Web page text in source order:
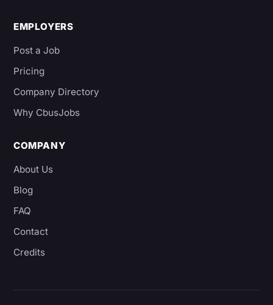
EMPLOYERS
Post a Job
Pricing
Company Directory
Why CbusJobs
COMPANY
About Us
Blog
FAQ
Contact
Credits